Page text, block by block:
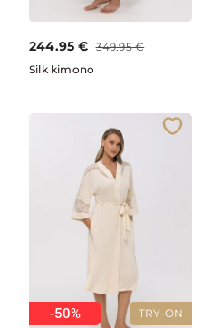
244.95 € 349.95 €
Silk kimono
TRY-ON
-50%